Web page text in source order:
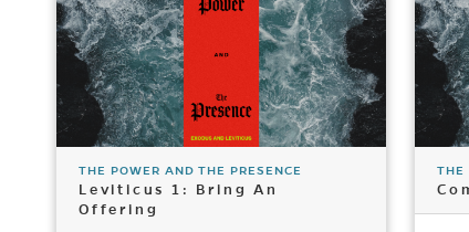
THE POWER AND THE PRESENCE
Leviticus 1: Bring An
Offering
THE